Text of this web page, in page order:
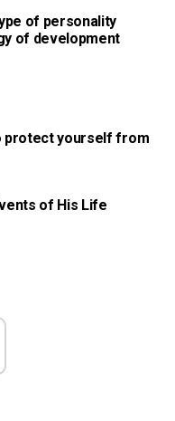
of personality
of development
protect yourself from
of His Life